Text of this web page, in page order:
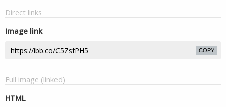
Direct links
Image link
COPY
Full image (linked)
HTML